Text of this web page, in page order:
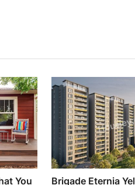
You
Brigade Eternia